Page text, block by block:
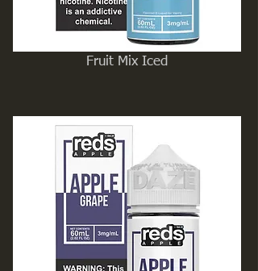
Fruit Mix Iced